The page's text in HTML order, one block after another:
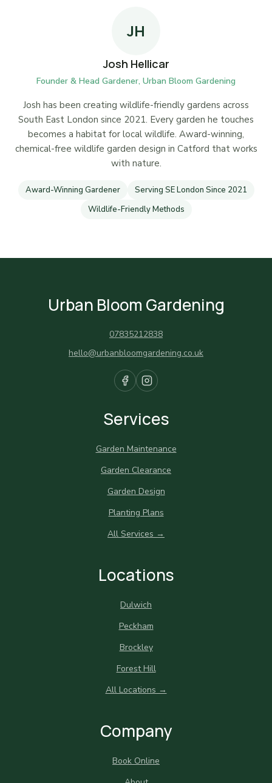
JH
Josh Hellicar
Founder & Head Gardener, Urban Bloom Gardening
Josh has been creating wildlife-friendly gardens across
South East London since 2021. Every garden he touches
becomes a habitat for local wildlife. Award-winning,
chemical-free wildlife garden design in Catford that works
with nature.
Award-Winning Gardener
Serving SE London Since 2021
Wildlife-Friendly Methods
Urban Bloom Gardening
07835212838
hello@urbanbloomgardening.co.uk
Services
Garden Maintenance
Garden Clearance
Garden Design
Planting Plans
All Services →
Locations
Dulwich
Peckham
Brockley
Forest Hill
All Locations →
Company
Book Online